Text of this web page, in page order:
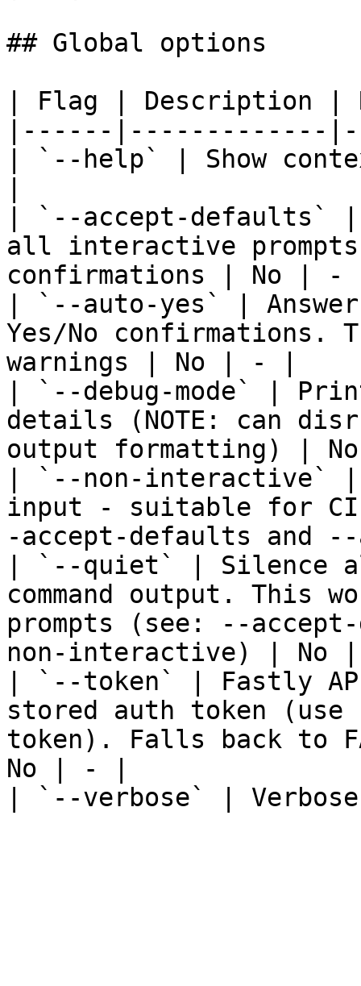
## Global options
| Flag | Description |
|------|-------------
| `--help` | Show
| `--accept-defaults`
all interactive prompts
confirmations | No | -
| `--auto-yes` |
Yes/No confirmations.
warnings | No | - |
| `--debug-mode` |
details (NOTE: can
output formatting) |
| `--non-interactive` |
input - suitable for CI
-accept-defaults and
| `--quiet` | Silence
command output. This
prompts (see: --
non-interactive) |
| `--token` | Fastly
stored auth token
token). Falls back to
No | - |
| `--verbose` |